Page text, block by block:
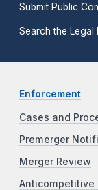
Submit Public
Search the Legal
Enforcement
Cases and
Premerger
Merger Review
Anticompetitive